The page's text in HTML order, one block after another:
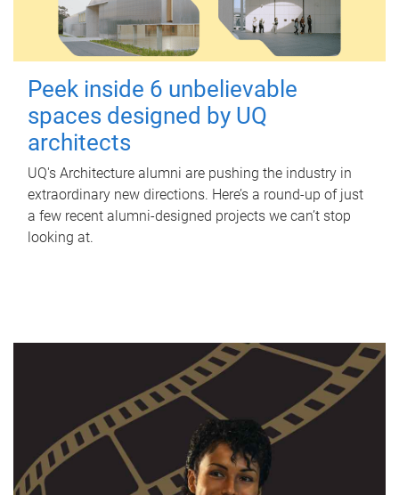
Peek inside 6 unbelievable
spaces designed by UQ
architects
UQ's Architecture alumni are pushing the industry in
extraordinary new directions. Here’s a round-up of just
a few recent alumni-designed projects we can’t stop
looking at.